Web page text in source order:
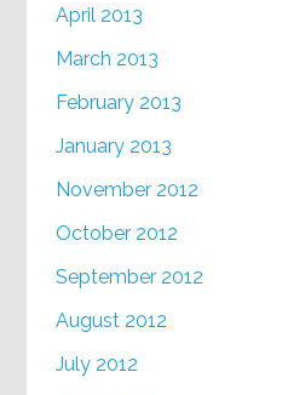
April 2013
March 2013
February 2013
January 2013
November 2012
October 2012
September 2012
August 2012
July 2012